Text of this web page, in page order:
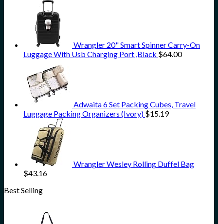
Wrangler 20" Smart Spinner Carry-On
Luggage With Usb Charging Port ,Black $64.00
Adwaita 6 Set Packing Cubes, Travel
Luggage Packing Organizers (Ivory) $15.19
Wrangler Wesley Rolling Duffel Bag
$43.16
Best Selling